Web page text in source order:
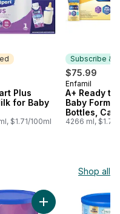
Plus
for Baby
$1.71/100ml
Subscribe &
$75.99
Subscribe
Enfamil
A+ Ready to
Baby
Bottles,
4266 ml,
Shop all
Gentlease, Baby
Add Good Start